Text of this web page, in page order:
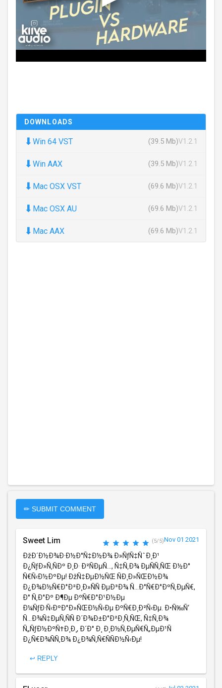
DOWNLOADS
⬇ Win 64 VST (39.5 Mb)V1.2.1
⬇ Win AAX (39.5 Mb)V1.2.1
⬇ Mac OSX VST (69.6 Mb)V1.2.1
⬇ Mac OSX AU (69.6 Mb)V1.2.1
⬇ Mac AAX (69.6 Mb)V1.2.1
✏ SUBMIT COMMENT
Sweet Lim (5/5)Nov 01 2021
ÐžÐ´Ð½Ð¾Ð·Ð½Ð°Ñ‡Ð½Ð¾ Ð»ÑƒÑ‡ÑˆÐ¸Ð¹
Ð¿ÑƒÐ»Ñ‚ÑÐº Ð¸Ð· Ð²ÑÐµÑ…, Ñ‡Ñ‚Ð¾ ÐµÑÑ‚ÑŒ Ð½Ð°
Ñ€Ñ‹Ð½ÐºÐµ! ÐžÑ‡ÐµÐ½ÑŒ ÑÐ¸Ð»ÑŒÐ½Ð¾
Ð¿Ð¾Ð½Ñ€Ð°Ð²Ð¸Ð»ÑÑ ÐµÐ³Ð¾ Ñ…Ð°Ñ€Ð°ÐºÑ‚ÐµÑ€,
Ð° Ñ‚Ð°Ðº Ð¶Ðµ ÐºÑ€Ð°Ð¹Ð½Ðµ
Ð¼ÑƒÐ·Ñ‹ÐºÐ°Ð»ÑŒÐ½Ñ‹Ðµ ÐºÑ€Ð¸Ð²Ñ‹Ðµ. Ð•Ñ‰Ñ‘
Ñ…Ð¾Ñ‡ÐµÑ‚ÑÑ Ð´Ð¾Ð±Ð°Ð²Ð¸Ñ‚ÑŒ, Ñ‡Ñ‚Ð¾
Ñ„ÑƒÐ½ÐºÑ†Ð¸Ð¸, Ð´Ð° Ð¸ Ð¸Ð½Ñ‚ÐµÑ€Ñ„ÐµÐ¹Ñ
Ð¿Ñ€Ð¾ÑÑ‚Ð¾ Ð¿Ð¾Ñ‚Ñ€ÑÑÐ½Ñ‹Ðµ!
↩ REPLY